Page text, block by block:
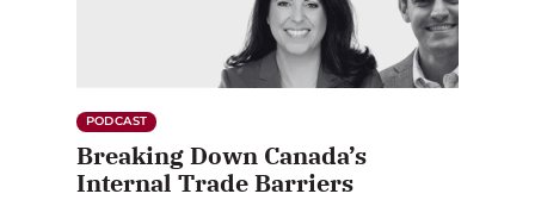
PODCAST
Breaking Down Canada’s
Internal Trade Barriers